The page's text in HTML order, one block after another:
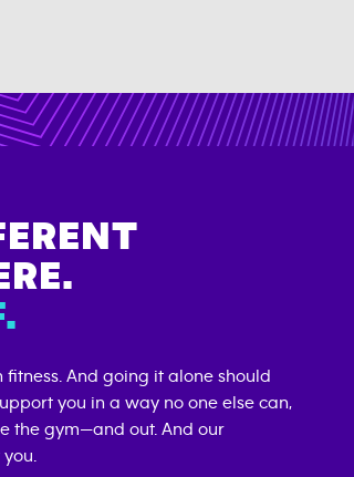
And going it alone should
you in a way no one else can,
the gym—and out. And our